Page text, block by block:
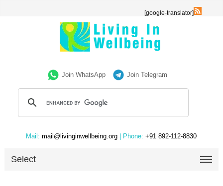
[google-translator]
Join WhatsApp Join Telegram
Mail: mail@livinginwellbeing.org | Phone: +91 892-112-8830
Select